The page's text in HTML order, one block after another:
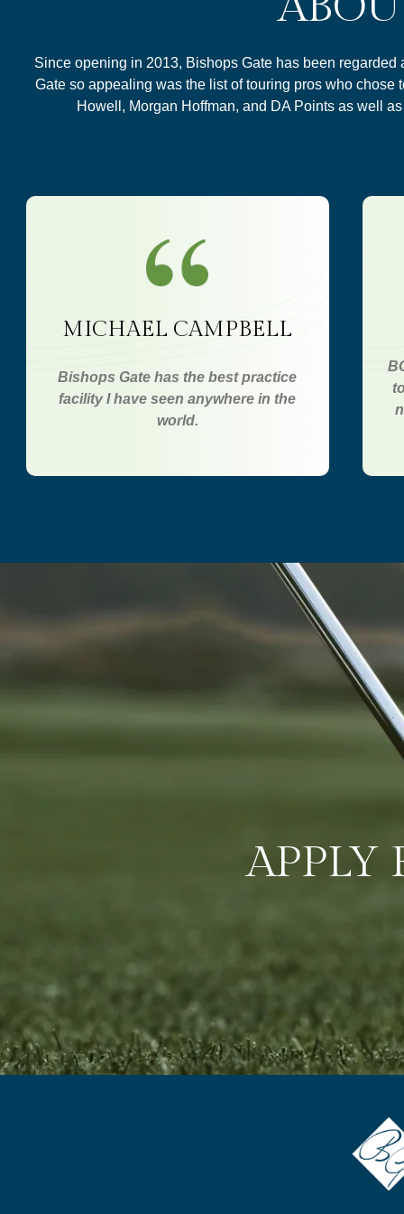
Since opening in 2013, Bishops Gate has been
Gate so appealing was the list of touring pros who
Howell, Morgan Hoffman, and DA Points as well
MICHAEL CAMPBELL
Bishops Gate has the best practice
facility I have seen anywhere in the
world.
APPLY